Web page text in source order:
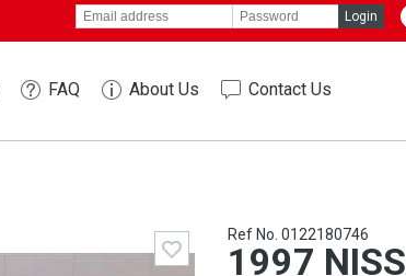
Login
FAQ About Us Contact Us
Ref No. 0122180746
1997